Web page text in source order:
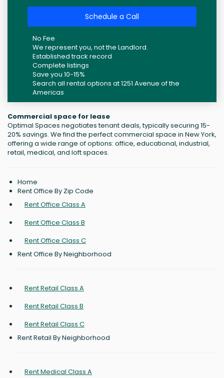
Schedule a Call
No Fee
We represent you, not the Landlord.
Established track record
Complete listings
Save you 10-15%
Search all rental options at 1251 Avenue of the
Americas
Commercial space for lease
Optimal Spaces negotiates tenant deals, typically securing 15-
20% savings. We find the perfect commercial space in New York,
offering a wide range of options: office, educational, industrial,
retail, medical, and loft spaces.
Home
Rent Office By Zip Code
Rent Office Class A
Rent Office Class B
Rent Office Class C
Rent Office By Neighborhood
Rent Retail Class A
Rent Retail Class B
Rent Retail Class C
Rent Retail By Neighborhood
Rent Medical Class A